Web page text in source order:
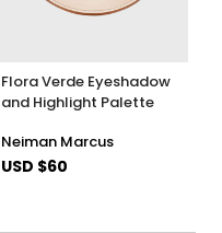
Flora Verde Eyeshadow
and Highlight Palette
Neiman Marcus
USD $60